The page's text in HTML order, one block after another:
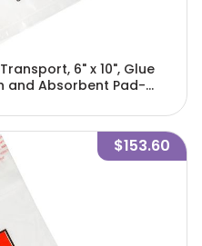
6" x 10", Glue
and Absorbent Pad-
$153.60